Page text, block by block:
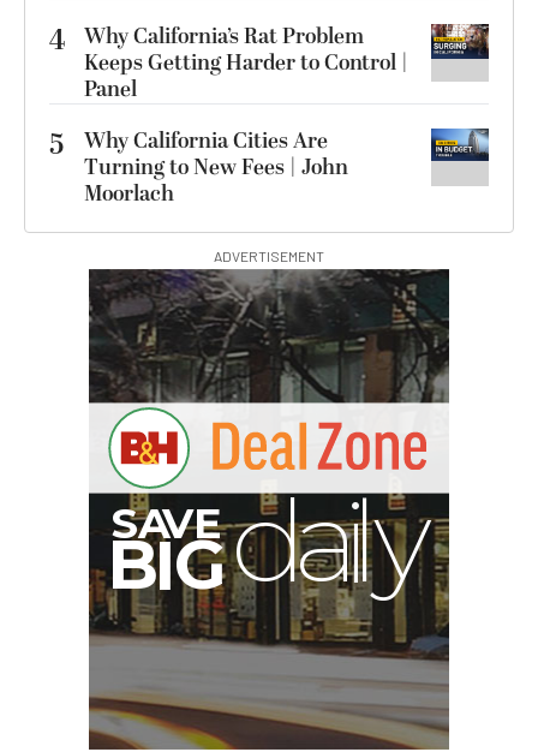
4 Why California’s Rat Problem
Keeps Getting Harder to Control |
Panel
5
Why California Cities Are
Turning to New Fees | John
Moorlach
ADVERTISEMENT